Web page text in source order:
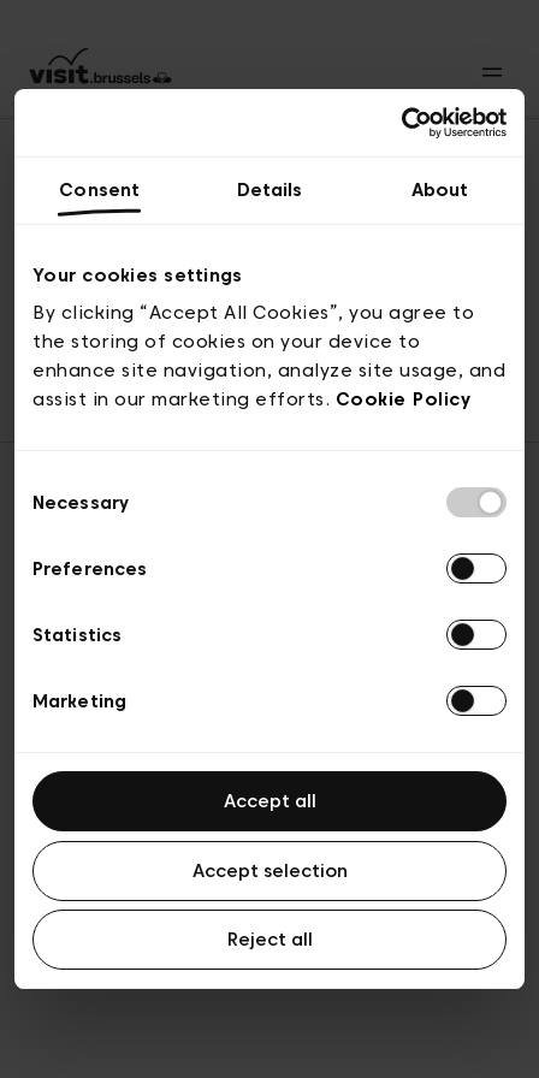
Consent Details About
Your cookies settings
By clicking “Accept All Cookies”, you agree to
the storing of cookies on your device to
enhance site navigation, analyze site usage, and
assist in our marketing efforts. Cookie Policy
Selection
Necessary
Preferences
Statistics
Marketing
Accept all
Accept selection
Reject all
© visit.brussels, 2-4 Koningsstraat, 1000 Brussel
ticketing@visit.brussels